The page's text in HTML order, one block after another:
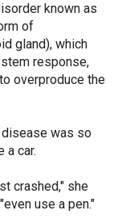
known as
of
gland), which
response,
overproduce the
disease was so
a car.
crashed," she
use a pen."